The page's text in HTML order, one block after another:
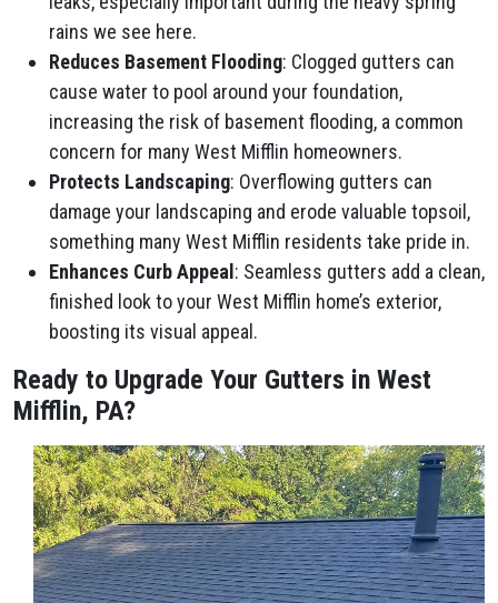
rains we see here.
Reduces Basement Flooding: Clogged gutters can
cause water to pool around your foundation,
increasing the risk of basement flooding, a common
concern for many West Mifflin homeowners.
Protects Landscaping: Overflowing gutters can
damage your landscaping and erode valuable topsoil,
something many West Mifflin residents take pride in.
Enhances Curb Appeal : Seamless gutters add a clean,
finished look to your West Mifflin home’s exterior,
boosting its visual appeal.
Ready to Upgrade Your Gutters in West
Mifflin, PA?